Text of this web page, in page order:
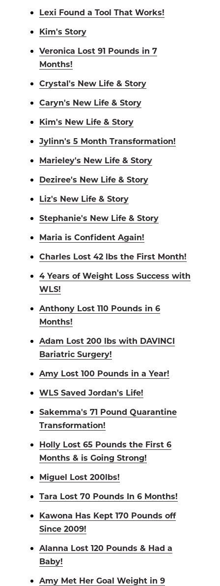
Lexi Found a Tool That Works!
Kim's Story
Veronica Lost 91 Pounds in 7
Months!
Crystal's New Life & Story
Caryn's New Life & Story
Kim's New Life & Story
Jylinn's 5 Month Transformation!
Marieley's New Life & Story
Deziree's New Life & Story
Liz's New Life & Story
Stephanie's New Life & Story
Maria is Confident Again!
Charles Lost 42 lbs the First Month!
4 Years of Weight Loss Success with
WLS!
Anthony Lost 110 Pounds in 6
Months!
Adam Lost 200 lbs with DAVINCI
Bariatric Surgery!
Amy Lost 100 Pounds in a Year!
WLS Saved Jordan's Life!
Sakemma's 71 Pound Quarantine
Transformation!
Holly Lost 65 Pounds the First 6
Months & is Going Strong!
Miguel Lost 200lbs!
Tara Lost 70 Pounds In 6 Months!
Kawona Has Kept 170 Pounds off
Since 2009!
Alanna Lost 120 Pounds & Had a
Baby!
Amy Met Her Goal Weight in 9